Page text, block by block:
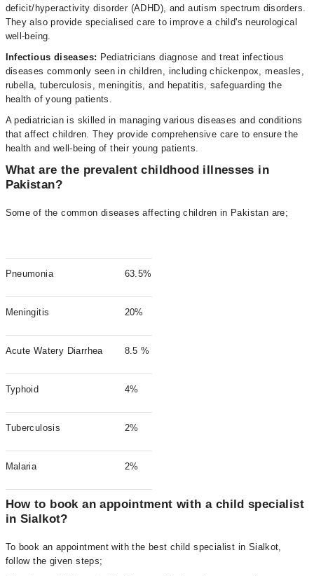
deficit/hyperactivity disorder (ADHD), and autism spectrum disorders.
They also provide specialised care to improve a child's neurological
well-being.
Infectious diseases: Pediatricians diagnose and treat infectious
diseases commonly seen in children, including chickenpox, measles,
rubella, tuberculosis, meningitis, and hepatitis, safeguarding the
health of young patients.
A pediatrician is skilled in managing various diseases and conditions
that affect children. They provide comprehensive care to ensure the
health and well-being of their young patients.
What are the prevalent childhood illnesses in
Pakistan?
Some of the common diseases affecting children in Pakistan are;
Pneumonia 63.5%
Meningitis 20%
Acute Watery Diarrhea 8.5 %
Typhoid 4%
Tuberculosis 2%
Malaria 2%
How to book an appointment with a child specialist
in Sialkot?
To book an appointment with the best child specialist in Sialkot,
follow the given steps;